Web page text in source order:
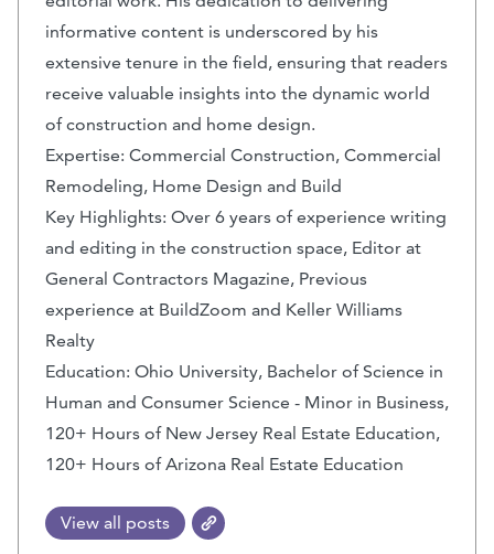
informative content is underscored by his
extensive tenure in the field, ensuring that readers
receive valuable insights into the dynamic world
of construction and home design.
Expertise: Commercial Construction, Commercial
Remodeling, Home Design and Build
Key Highlights: Over 6 years of experience writing
and editing in the construction space, Editor at
General Contractors Magazine, Previous
experience at BuildZoom and Keller Williams
Realty
Education: Ohio University, Bachelor of Science in
Human and Consumer Science - Minor in Business,
120+ Hours of New Jersey Real Estate Education,
120+ Hours of Arizona Real Estate Education
View all posts